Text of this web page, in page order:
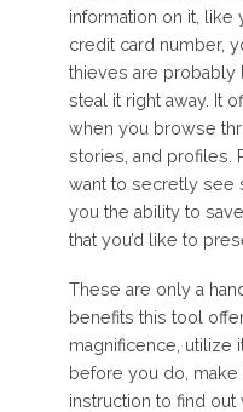
information on it, like
credit card number,
thieves are probably
steal it right away. It
when you browse
stories, and profiles.
want to secretly see
you the ability to
that you’d like to
These are only a
benefits this tool
magnificence, utilize
before you do,
instruction to find out